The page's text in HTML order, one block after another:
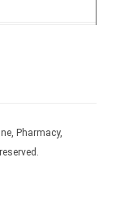
Pharmacy,